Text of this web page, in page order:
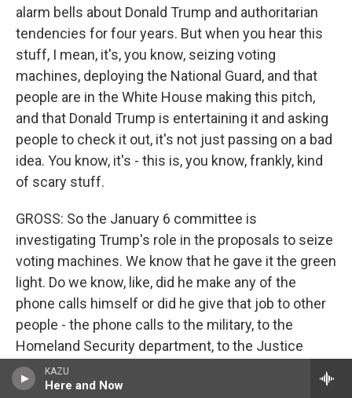
KAZU
Here and Now
alarm bells about Donald Trump and authoritarian
tendencies for four years. But when you hear this
stuff, I mean, it's, you know, seizing voting
machines, deploying the National Guard, and that
people are in the White House making this pitch,
and that Donald Trump is entertaining it and asking
people to check it out, it's not just passing on a bad
idea. You know, it's - this is, you know, frankly, kind
of scary stuff.
GROSS: So the January 6 committee is
investigating Trump's role in the proposals to seize
voting machines. We know that he gave it the green
light. Do we know, like, did he make any of the
phone calls himself or did he give that job to other
people - the phone calls to the military, to the
Homeland Security department, to the Justice
Department?